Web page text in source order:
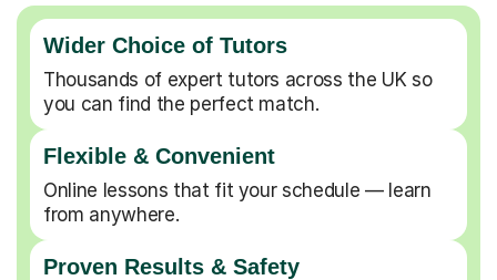
Wider Choice of Tutors
Thousands of expert tutors across the UK so
you can find the perfect match.
Flexible & Convenient
Online lessons that fit your schedule — learn
from anywhere.
Proven Results & Safety